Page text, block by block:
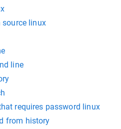
linux
line
requires password linux
from history